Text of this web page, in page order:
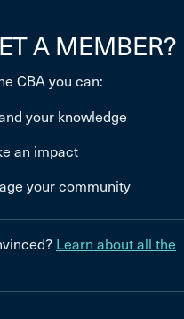
A MEMBER?
CBA you can:
your knowledge
an impact
your community
Learn about all the